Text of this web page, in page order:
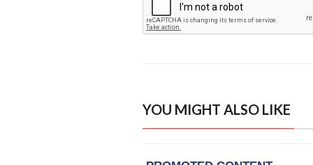
YOU MIGHT ALSO LIKE